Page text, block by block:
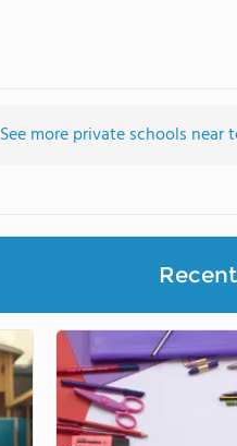
See more private schools near